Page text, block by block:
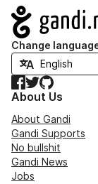
Navigation
Change
Facebook
TwitterGitHub
About Us
About Gandi
Gandi Supports
No bullshit
Gandi News
Jobs